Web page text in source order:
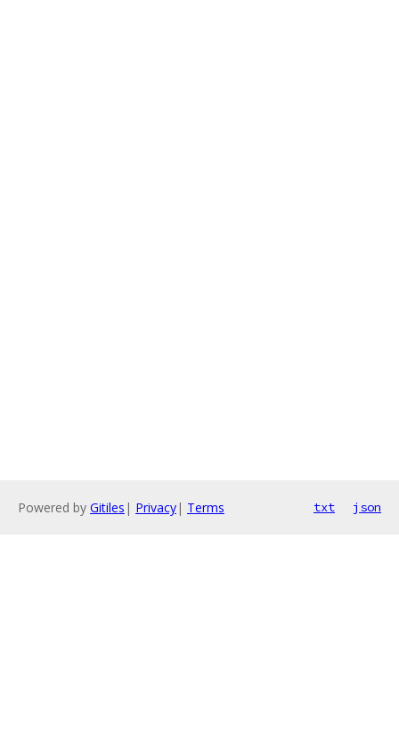
Powered by Gitiles | Privacy| Terms txt json